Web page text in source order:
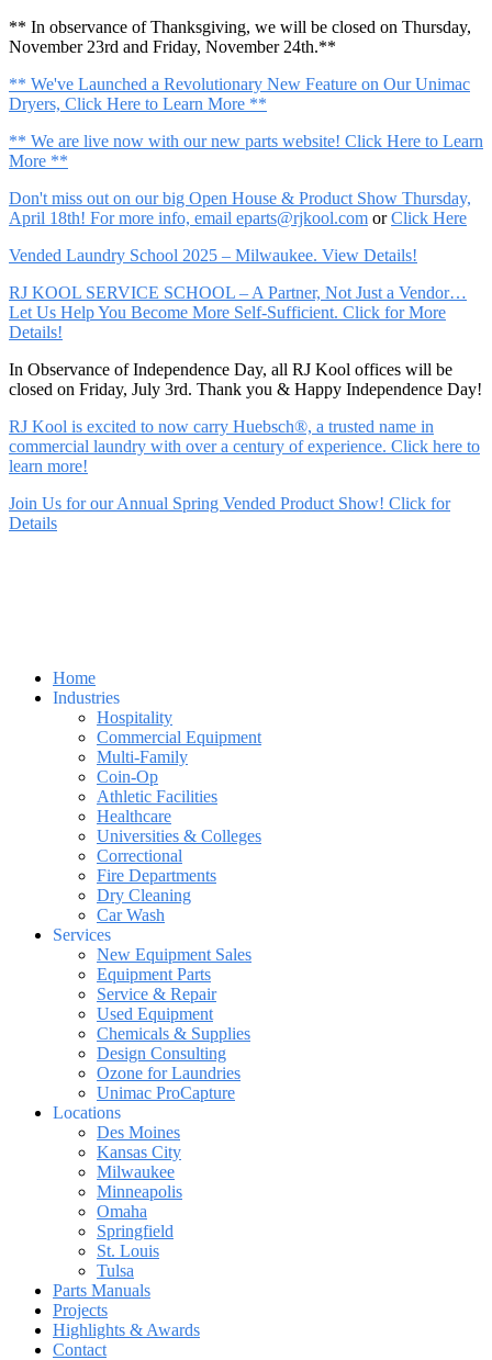
** In observance of Thanksgiving, we will be closed on Thursday,
November 23rd and Friday, November 24th.**
** We've Launched a Revolutionary New Feature on Our Unimac
Dryers, Click Here to Learn More **
** We are live now with our new parts website! Click Here to Learn
More **
Don't miss out on our big Open House & Product Show Thursday,
April 18th! For more info, email eparts@rjkool.com orClick Here
Vended Laundry School 2025 – Milwaukee. View Details!
RJ KOOL SERVICE SCHOOL – A Partner, Not Just a Vendor…
Let Us Help You Become More Self-Sufficient. Click for More
Details!
In Observance of Independence Day, all RJ Kool offices will be
closed on Friday, July 3rd. Thank you & Happy Independence Day!
RJ Kool is excited to now carry Huebsch®, a trusted name in
commercial laundry with over a century of experience. Click here to
learn more!
Join Us for our Annual Spring Vended Product Show! Click for
Details
Home
Industries
Hospitality
Commercial Equipment
Multi-Family
Coin-Op
Athletic Facilities
Healthcare
Universities & Colleges
Correctional
Fire Departments
Dry Cleaning
Car Wash
Services
New Equipment Sales
Equipment Parts
Service & Repair
Used Equipment
Chemicals & Supplies
Design Consulting
Ozone for Laundries
Unimac ProCapture
Locations
Des Moines
Kansas City
Milwaukee
Minneapolis
Omaha
Springfield
St. Louis
Tulsa
Parts Manuals
Projects
Highlights & Awards
Contact